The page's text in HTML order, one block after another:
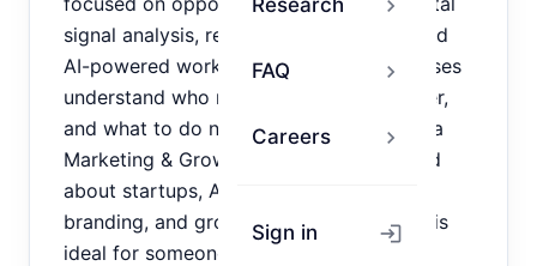
Research chevron_right
FAQ chevron_right
Careers chevron_right
Sign in login
signal analysis, relationship discovery, and
AI-powered workflows that help businesses
understand who matters, why they matter,
and what to do next. We are looking for a
Marketing & Growth Intern who is excited
about startups, AI, content creation,
branding, and growth strategy. This role is
ideal for someone who wants hands-on